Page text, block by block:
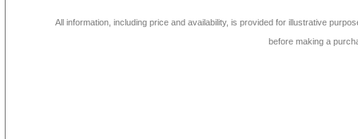
All information, including price and availability, is provided for illustrative
before making a